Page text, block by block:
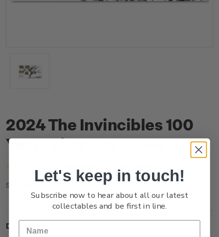
2024 The Invincibles 100
Years First Day Cover
SKU:
Description
Let's keep in touch!
Subscribe now to hear about all our latest
collectables and be first in line.